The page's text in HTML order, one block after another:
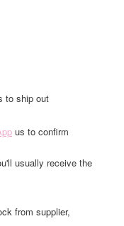
to ship out
us to confirm
usually receive the
from supplier,